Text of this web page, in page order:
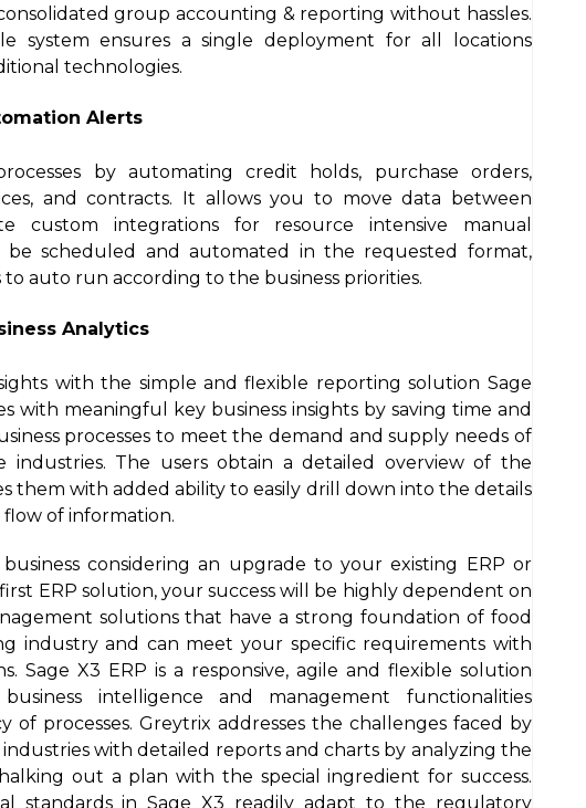
group accounting & reporting without hassles.
system ensures a single deployment for all locations
technologies.
Alerts
by automating credit holds, purchase orders,
and contracts. It allows you to move data between
custom integrations for resource intensive manual
be scheduled and automated in the requested format,
auto run according to the business priorities.
Analytics
with the simple and flexible reporting solution Sage
with meaningful key business insights by saving time and
processes to meet the demand and supply needs of
industries. The users obtain a detailed overview of the
them with added ability to easily drill down into the details
of information.
considering an upgrade to your existing ERP or
ERP solution, your success will be highly dependent on
solutions that have a strong foundation of food
industry and can meet your specific requirements with
Sage X3 ERP is a responsive, agile and flexible solution
intelligence and management functionalities
of processes. Greytrix addresses the challenges faced by
with detailed reports and charts by analyzing the
out a plan with the special ingredient for success.
standards in Sage X3 readily adapt to the regulatory